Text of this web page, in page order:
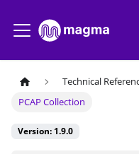
Technical
PCAP Collection
Version: 1.9.0